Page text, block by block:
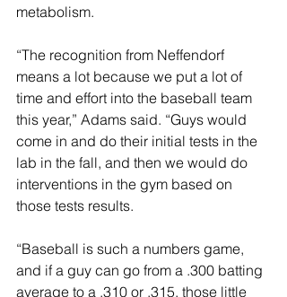
metabolism.
“The recognition from Neffendorf
means a lot because we put a lot of
time and effort into the baseball team
this year,” Adams said. “Guys would
come in and do their initial tests in the
lab in the fall, and then we would do
interventions in the gym based on
those tests results.
“Baseball is such a numbers game,
and if a guy can go from a .300 batting
average to a .310 or .315, those little